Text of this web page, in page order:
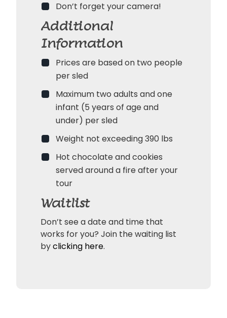
Don’t forget your camera!
Additional
Information
Prices are based on two people
per sled
Maximum two adults and one
infant (5 years of age and
under) per sled
Weight not exceeding 390 lbs
Hot chocolate and cookies
served around a fire after your
tour
Waitlist
Don’t see a date and time that
works for you? Join the waiting list
byclicking here.